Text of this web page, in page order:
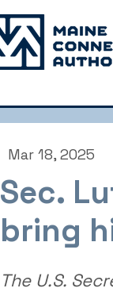
Mar 18, 2025
Sec.
bring
The U.S.